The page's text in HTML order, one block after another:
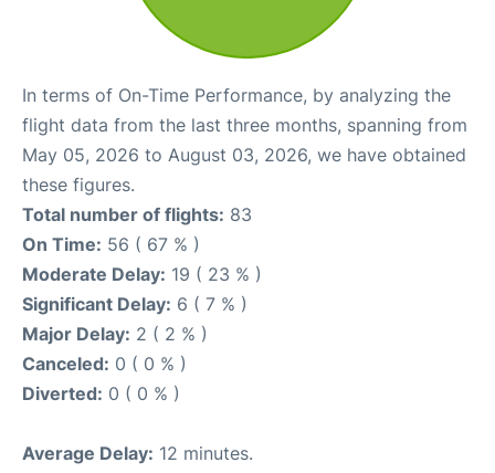
In terms of On-Time Performance, by analyzing the
flight data from the last three months, spanning from
May 05, 2026 to August 03, 2026, we have obtained
these figures.
Total number of flights: 83
On Time: 56 ( 67 % )
Moderate Delay: 19 ( 23 % )
Significant Delay: 6 ( 7 % )
Major Delay: 2 ( 2 % )
Canceled: 0 ( 0 % )
Diverted: 0 ( 0 % )
Average Delay: 12 minutes.